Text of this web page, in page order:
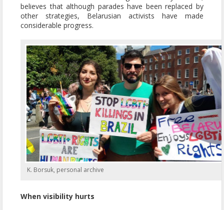
believes that although parades have been replaced by
other strategies, Belarusian activists have made
considerable progress.
K. Borsuk, personal archive
When visibility hurts